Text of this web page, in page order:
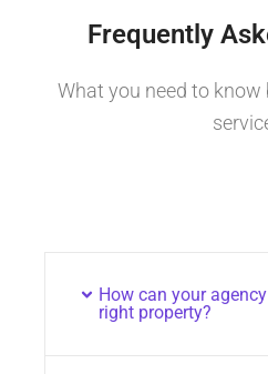
Frequently
What you need to
How can your
right property?